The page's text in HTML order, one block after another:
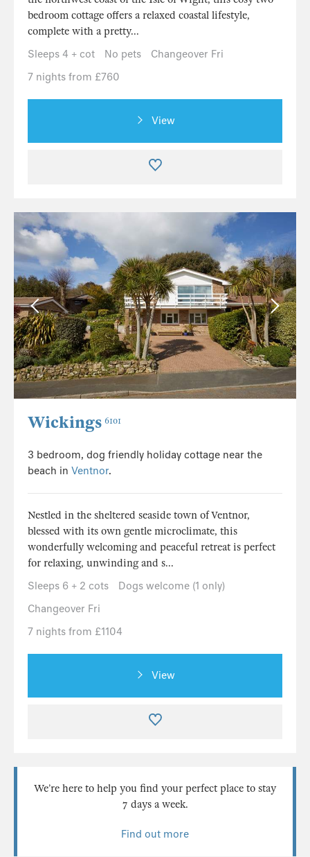
bedroom cottage offers a relaxed coastal lifestyle,
complete with a pretty...
Sleeps 4 + cot
No pets
Changeover Fri
7 nights from £760
View
Wickings 6101
3 bedroom, dog friendly holiday cottage near the
beach in Ventnor.
Nestled in the sheltered seaside town of Ventnor,
blessed with its own gentle microclimate, this
wonderfully welcoming and peaceful retreat is perfect
for relaxing, unwinding and s...
Sleeps 6 + 2 cots
Dogs welcome (1 only)
Changeover Fri
7 nights from £1104
View
We’re here to help you find your perfect place to stay
7 days a week.
Find out more